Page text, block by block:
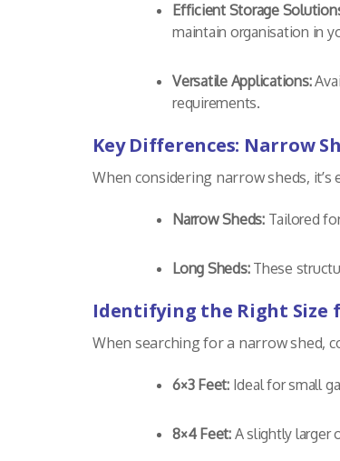
Efficient Storage
maintain organisation in
Versatile Applications:
requirements.
Key Differences: Narrow
When considering narrow sheds,
Narrow Sheds:Tailored
Long Sheds:These
Identifying the Right Size
When searching for a narrow shed,
6×3 Feet:Ideal for small
8×4 Feet:A slightly larger